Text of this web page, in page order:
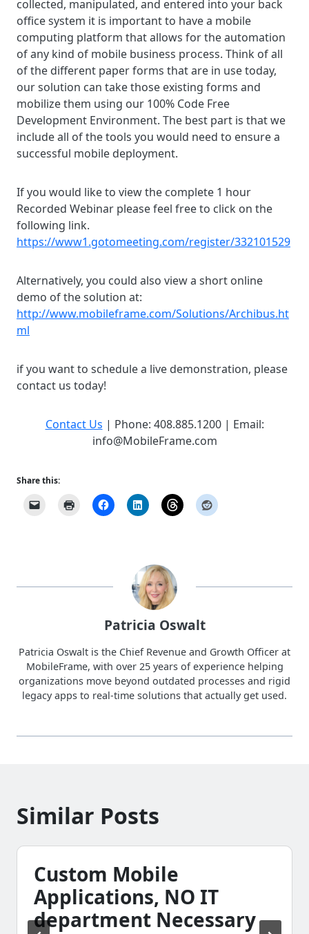
collected, manipulated, and entered into your back
office system it is important to have a mobile
computing platform that allows for the automation
of any kind of mobile business process. Think of all
of the different paper forms that are in use today,
our solution can take those existing forms and
mobilize them using our 100% Code Free
Development Environment. The best part is that we
include all of the tools you would need to ensure a
successful mobile deployment.
If you would like to view the complete 1 hour
Recorded Webinar please feel free to click on the
following link.
https://www1.gotomeeting.com/register/332101529
Alternatively, you could also view a short online
demo of the solution at:
http://www.mobileframe.com/Solutions/Archibus.ht
ml
if you want to schedule a live demonstration, please
contact us today!
Contact Us | Phone: 408.885.1200 | Email:
info@MobileFrame.com
Share this:
Patricia Oswalt
Patricia Oswalt is the Chief Revenue and Growth Officer at
MobileFrame, with over 25 years of experience helping
organizations move beyond outdated processes and rigid
legacy apps to real-time solutions that actually get used.
Similar Posts
Custom Mobile
Applications, NO IT
department Necessary